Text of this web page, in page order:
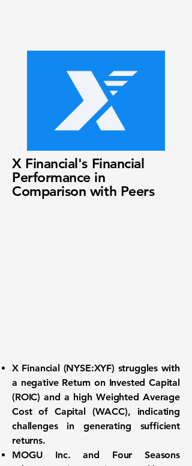
X Financial's Financial
Performance in
Comparison with Peers
X Financial (NYSE:XYF) struggles with
a negative Return on Invested Capital
(ROIC) and a highWeighted Average
Cost of Capital (WACC), indicating
challenges in generating sufficient
returns.
MOGU Inc. and Four Seasons